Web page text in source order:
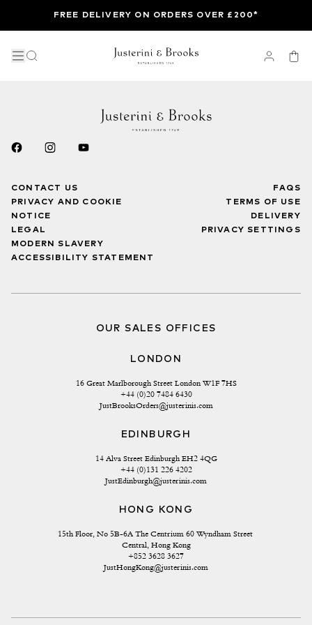
FREE DELIVERY ON ORDERS OVER £200*
CONTACT US
PRIVACY AND COOKIE
NOTICE
LEGAL
MODERN SLAVERY
ACCESSIBILITY STATEMENT
FAQS
TERMS OF USE
DELIVERY
PRIVACY SETTINGS
OUR SALES OFFICES
LONDON
16 Great Marlborough Street London W1F 7HS
+44 (0)20 7484 6430
JustBrooksOrders@justerinis.com
EDINBURGH
14 Alva Street Edinburgh EH2 4QG
+44 (0)131 226 4202
JustEdinburgh@justerinis.com
HONG KONG
15th Floor, No 5B-6A The Centrium 60 Wyndham Street
Central, Hong Kong
+852 3628 3627
JustHongKong@justerinis.com